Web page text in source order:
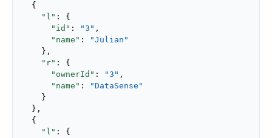
  {
"l" : {
"id" : "3" ,
"name" :
"Julian"
    },
"r" : {
"ownerId" : "3" ,
"name" :
"DataSense"
    }
  },
  {
"l" : {